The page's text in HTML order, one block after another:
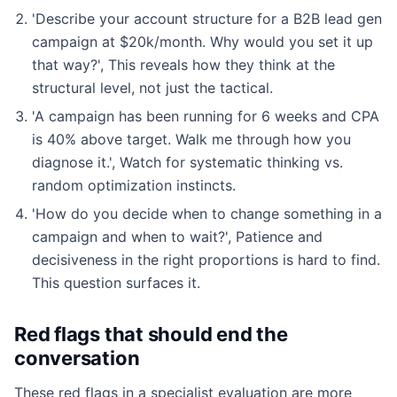
'Describe your account structure for a B2B lead gen
campaign at $20k/month. Why would you set it up
that way?', This reveals how they think at the
structural level, not just the tactical.
'A campaign has been running for 6 weeks and CPA
is 40% above target. Walk me through how you
diagnose it.', Watch for systematic thinking vs.
random optimization instincts.
'How do you decide when to change something in a
campaign and when to wait?', Patience and
decisiveness in the right proportions is hard to find.
This question surfaces it.
Red flags that should end the
conversation
These red flags in a specialist evaluation are more